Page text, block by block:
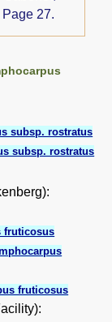
27.
subsp. rostratus
subsp. rostratus
fruticosus
fruticosus